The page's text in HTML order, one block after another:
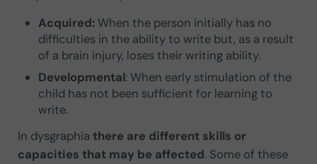
Acquired: When the person initially has no
difficulties in the ability to write but, as a result
of a brain injury, loses their writing ability.
Developmental: When early stimulation of the
child has not been sufficient for learning to
write.
In dysgraphia there are different skills or
capacities that may be affected. Some of these